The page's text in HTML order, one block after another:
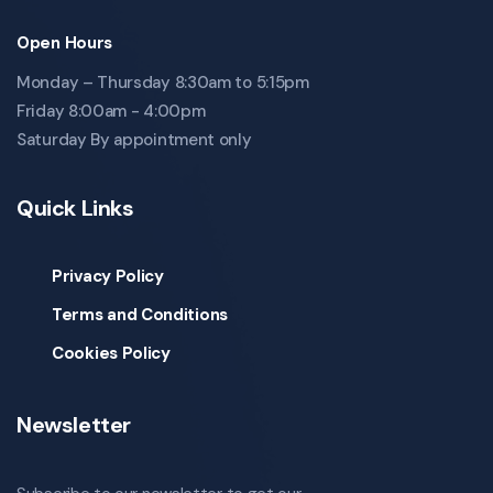
Open Hours
Monday – Thursday 8:30am to 5:15pm
Friday 8:00am - 4:00pm
Saturday By appointment only
Quick Links
Privacy Policy
Terms and Conditions
Cookies Policy
Newsletter